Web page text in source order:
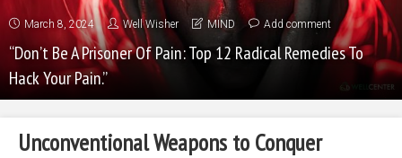
March 8, 2024 Well Wisher MIND Add comment
“Don’t Be A Prisoner Of Pain: Top 12 Radical Remedies To
Hack Your Pain.”
Unconventional Weapons to Conquer